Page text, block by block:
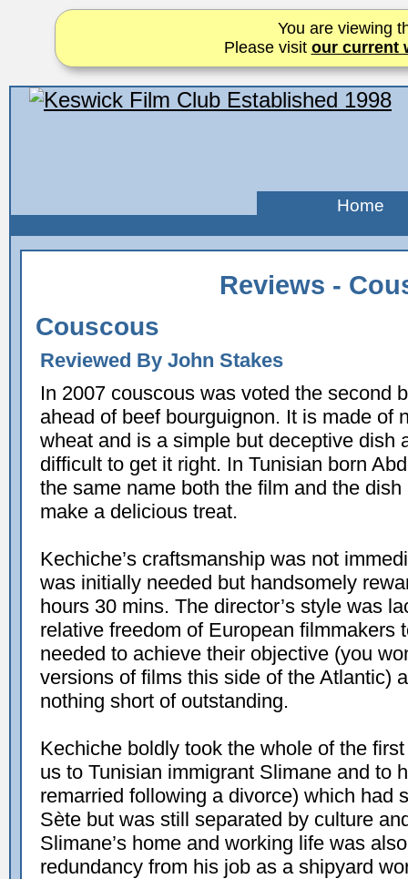
You are viewing
Please visit our current
Home
Reviews -
Couscous
Reviewed By John Stakes
In 2007 couscous was voted the second
ahead of beef bourguignon. It is made of
wheat and is a simple but deceptive dish
difficult to get it right. In Tunisian born
the same name both the film and the
make a delicious treat.
Kechiche’s craftsmanship was not
was initially needed but handsomely
hours 30 mins. The director’s style was
relative freedom of European filmmakers
needed to achieve their objective (you
versions of films this side of the Atlantic)
nothing short of outstanding.
Kechiche boldly took the whole of the
us to Tunisian immigrant Slimane and to
remarried following a divorce) which had
Sète but was still separated by culture
Slimane’s home and working life was
redundancy from his job as a shipyard